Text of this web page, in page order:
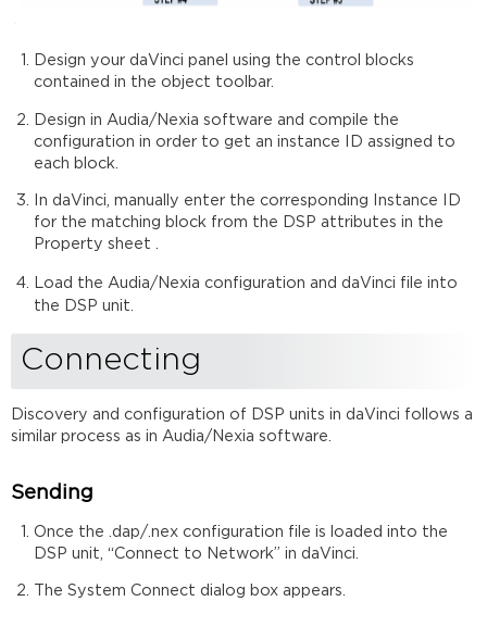
Design your daVinci panel using the control blocks
contained in the object toolbar.
Design in Audia/Nexia software and compile the
configuration in order to get an instance ID assigned to
each block.
In daVinci, manually enter the corresponding Instance ID
for the matching block from the DSP attributes in the
Property sheet .
Load the Audia/Nexia configuration and daVinci file into
the DSP unit
Connecting
Discovery and configuration of DSP units in daVinci follows a
similar process as in Audia/Nexia software.
Sending
Once the .dap/.nex configuration file is loaded into the
DSP unit, “Connect to Network” in daVinci.
The System Connect dialog box appears.